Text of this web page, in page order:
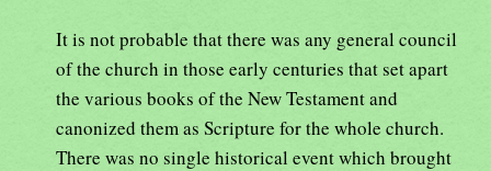
It is not probable that there was any general council
of the church in those early centuries that set apart
the various books of the New Testament and
canonized them as Scripture for the whole church.
There was no single historical event which brought